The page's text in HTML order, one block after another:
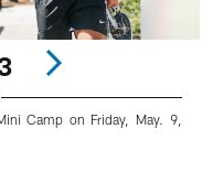
Camp on Friday, May. 9,